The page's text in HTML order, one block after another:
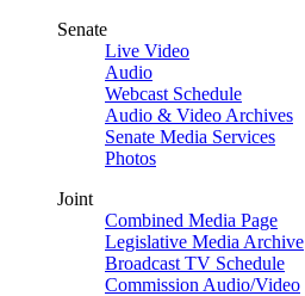
Senate
Live Video
Audio
Webcast Schedule
Audio & Video Archives
Senate Media Services
Photos
Joint
Combined Media Page
Legislative Media Archive
Broadcast TV Schedule
Commission Audio/Video